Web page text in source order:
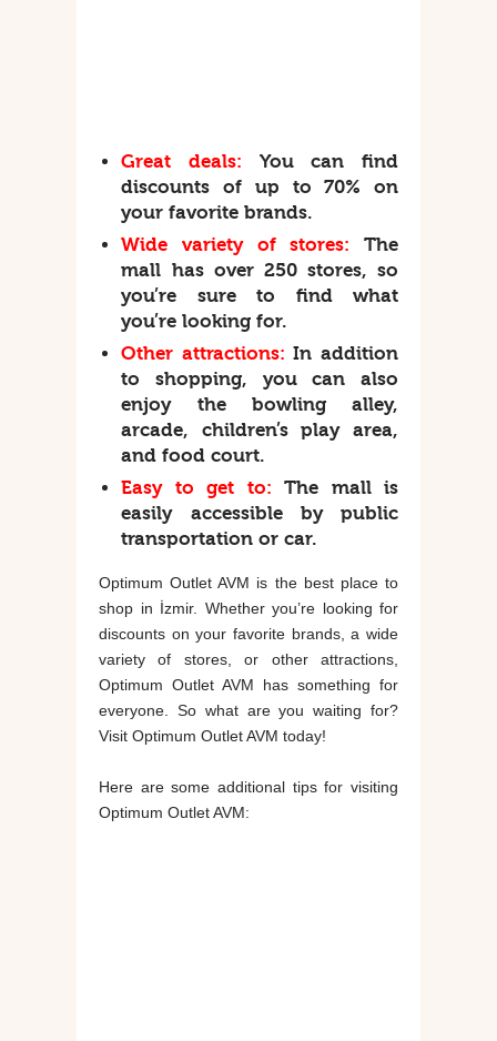
Great deals: You can find
discounts of up to 70% on
your favorite brands.
Wide variety of stores: The
mall has over 250 stores, so
you’re sure to find what
you’re looking for.
Other attractions: In addition
to shopping, you can also
enjoy the bowling alley,
arcade, children’s play area,
and food court.
Easy to get to:
The mall is
easily accessible by public
transportation or car.
Optimum Outlet AVM is the best place to
shop in İzmir. Whether you’re looking for
discounts on your favorite brands, a wide
variety of stores, or other attractions,
Optimum Outlet AVM has something for
everyone. So what are you waiting for?
Visit Optimum Outlet AVM today!
Here are some additional tips for visiting
Optimum Outlet AVM: